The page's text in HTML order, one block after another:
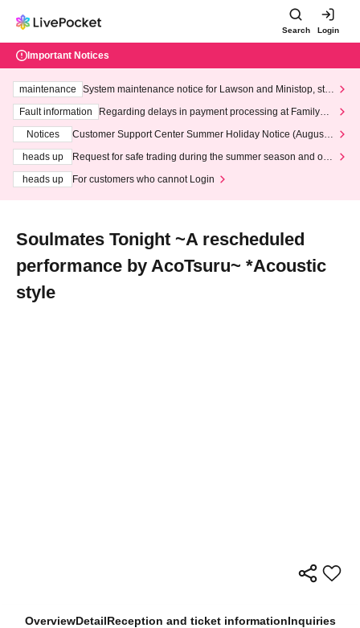
Search Login
Important Notices
maintenance
System maintenance notice for Lawson and Ministop, star
ting at 3:00 AM on Wednesday (Wed)
Fault information
Regarding delays in payment processing at FamilyMa
Notices
Customer Support Center Summer Holiday Notice (August 1
heads up
Request for safe trading during the summer season and our
heads up
For customers who cannot Login
Soulmates Tonight ~A rescheduled
performance by AcoTsuru~ *Acoustic
style
OverviewDetailReception and ticket informationInquiries